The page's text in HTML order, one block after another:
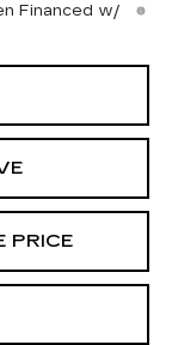
Financed w/
PRICE